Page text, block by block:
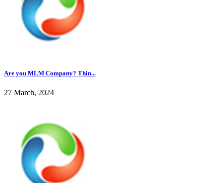
Are you MLM Company? Thin...
27 March, 2024